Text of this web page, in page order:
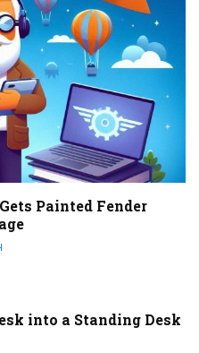
Painted Fender
into a Standing Desk